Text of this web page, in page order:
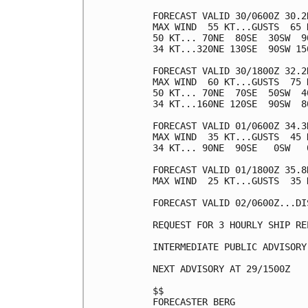
FORECAST VALID 30/0600Z
MAX WIND  55 KT...GUSTS  65
50 KT... 70NE  80SE  30SW
34 KT...320NE 130SE  90SW
FORECAST VALID 30/1800Z
MAX WIND  60 KT...GUSTS  75
50 KT... 70NE  70SE  50SW
34 KT...160NE 120SE  90SW
FORECAST VALID 01/0600Z
MAX WIND  35 KT...GUSTS  45
34 KT... 90NE  90SE   0SW
FORECAST VALID 01/1800Z
MAX WIND  25 KT...GUSTS  35
FORECAST VALID 02/
REQUEST FOR 3 HOURLY SHIP
INTERMEDIATE PUBLIC
NEXT ADVISORY AT 29/1500Z
$$
FORECASTER BERG